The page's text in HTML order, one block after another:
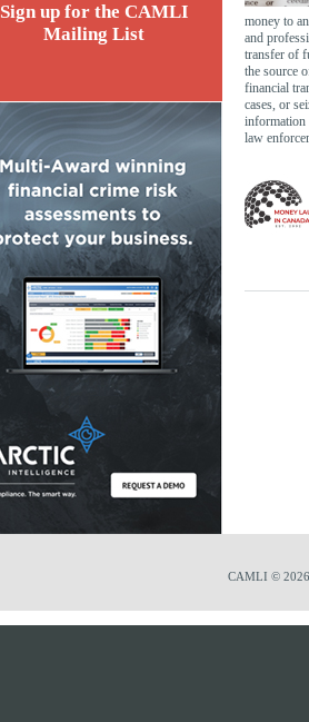
Sign up for the CAMLI
Mailing List
money to
and
transfer of
the source
financial
cases, or
information
law
CAMLI ©